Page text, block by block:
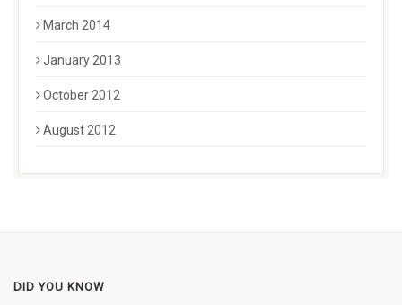
March 2014
January 2013
October 2012
August 2012
DID YOU KNOW